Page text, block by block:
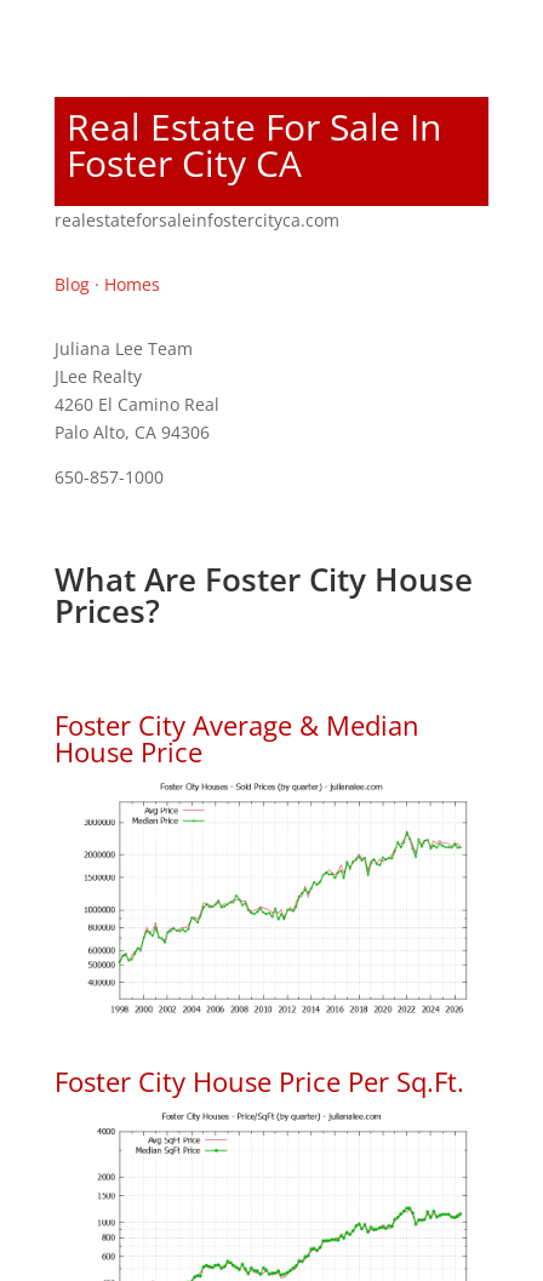
Real Estate For Sale In
Foster City CA
realestateforsaleinfostercityca.com
Blog· Homes
Juliana Lee Team
JLee Realty
4260 El Camino Real
Palo Alto, CA 94306
650-857-1000
What Are Foster City House
Prices?
Foster City Average & Median
House Price
Foster City House Price Per Sq.Ft.